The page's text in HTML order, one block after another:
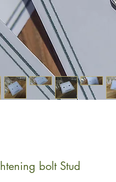
bolt Stud